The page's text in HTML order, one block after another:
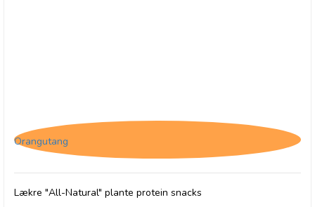
Orangutang
Lækre "All-Natural" plante protein snacks